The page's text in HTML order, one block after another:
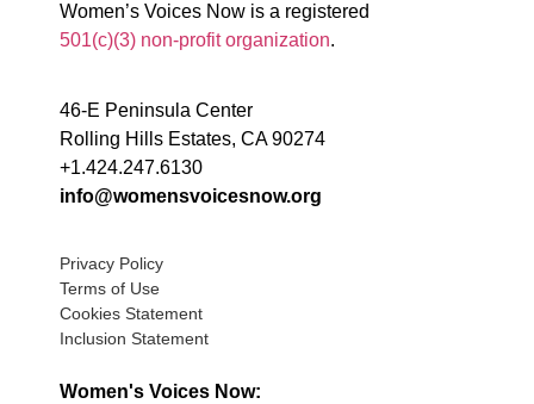
Women’s Voices Now is a registered
501(c)(3) non-profit organization.
46-E Peninsula Center
Rolling Hills Estates, CA 90274
+1.424.247.6130
info@womensvoicesnow.org
Privacy Policy
Terms of Use
Cookies Statement
Inclusion Statement
Women's Voices Now: